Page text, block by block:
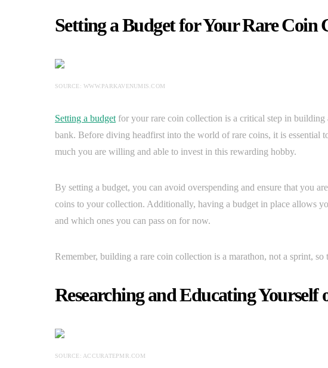
Setting a Budget for Your Rare Coin
SOURCE: WWW.PARKAVENUMIS.COM
Setting a budget for your rare coin collection is a critical step in
bank. Before diving headfirst into the world of rare coins, it is essential
much you are willing and able to invest in this rewarding hobby.
By setting a budget, you can avoid overspending and ensure that you
coins to your collection. Additionally, having a budget in place allows
and which ones you can pass on for now.
Remember, building a rare coin collection is a marathon, not a sprint,
Researching and Educating Yourself
SOURCE: ACCURATEPMR.COM